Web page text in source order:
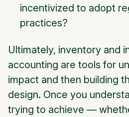
incentivized to adopt
practices?
Ultimately, inventory and
accounting are tools for
impact and then building
design. Once you
trying to achieve —